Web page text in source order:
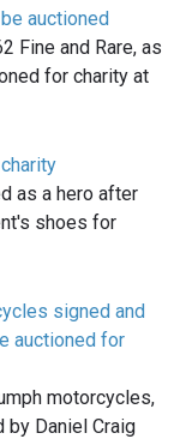
auctioned
Fine and Rare, as
for charity at
as a hero after
shoes for
signed and
auctioned for
motorcycles,
by Daniel Craig